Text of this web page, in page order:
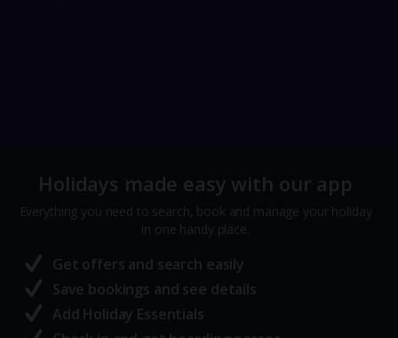
Holidays made easy with our app
Everything you need to search, book and manage your holiday
in one handy place.
Get offers and search easily
Save bookings and see details
Add Holiday Essentials